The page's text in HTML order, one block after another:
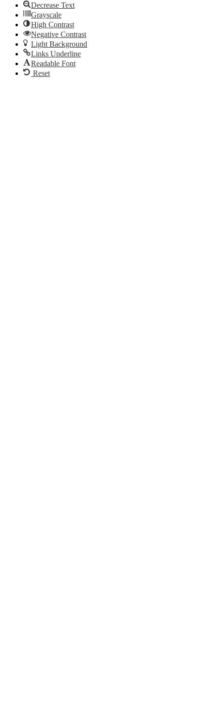
Decrease Text
Grayscale
High Contrast
Negative Contrast
Light Background
Links Underline
Readable Font
Reset